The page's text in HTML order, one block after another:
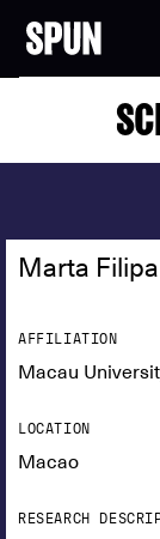
Marta
AFFILIATION
Macau
LOCATION
Macao
RESEARCH